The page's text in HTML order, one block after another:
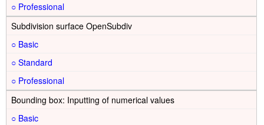
○
Subdivision surface OpenSubdiv
○
○
○
Bounding box: Inputting of numerical values
○